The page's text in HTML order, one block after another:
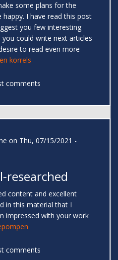
some plans for the
I have read this post
you few interesting
could write next articles
to read even more
korrels
comments
on Thu, 07/15/2021 -
researched
content and excellent
in this material that I
impressed with your work
comments